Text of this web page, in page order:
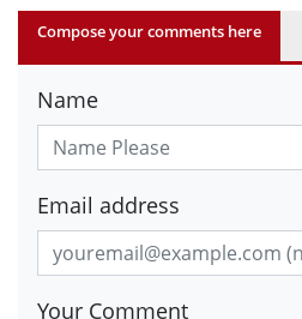
Compose your comments here
Name
Email address
Your Comment